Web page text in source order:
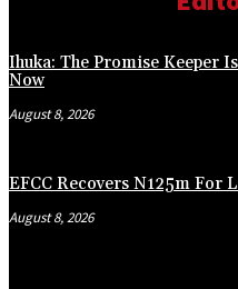
Ihuka: The Promise Keeper
Now
August 8, 2026
EFCC Recovers N125m For
August 8, 2026